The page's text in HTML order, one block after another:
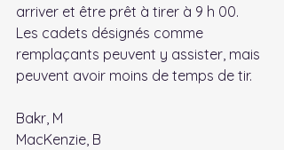
arriver et être prêt à tirer à 9 h 00.
Les cadets désignés comme
remplaçants peuvent y assister, mais
peuvent avoir moins de temps de tir.
Bakr, M
MacKenzie, B